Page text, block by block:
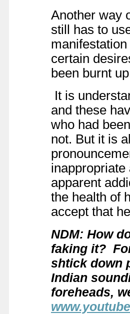
Another way
still has to
certain
been burnt
It is
and these
who had
not. But it is
inappropriate
apparent
the health of
accept that
NDM: How
faking it?
shtick down
Indian
foreheads,